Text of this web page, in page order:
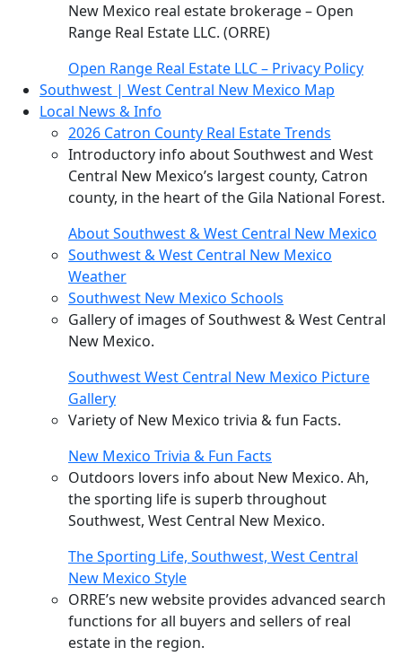
New Mexico real estate brokerage – Open
Range Real Estate LLC. (ORRE)
Open Range Real Estate LLC – Privacy Policy
Southwest | West Central New Mexico Map
Local News & Info
2026 Catron County Real Estate Trends
Introductory info about Southwest and West
Central New Mexico’s largest county, Catron
county, in the heart of the Gila National Forest.
About Southwest & West Central New Mexico
Southwest & West Central New Mexico
Weather
Southwest New Mexico Schools
Gallery of images of Southwest & West Central
New Mexico.
Southwest West Central New Mexico Picture
Gallery
Variety of New Mexico trivia & fun Facts.
New Mexico Trivia & Fun Facts
Outdoors lovers info about New Mexico. Ah,
the sporting life is superb throughout
Southwest, West Central New Mexico.
The Sporting Life, Southwest, West Central
New Mexico Style
ORRE’s new website provides advanced search
functions for all buyers and sellers of real
estate in the region.